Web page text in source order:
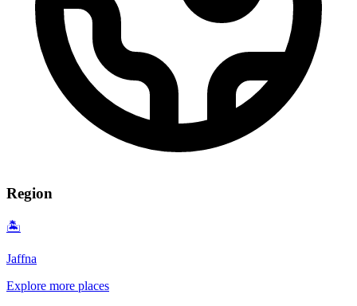
Region
🏝️
Jaffna
Explore more places